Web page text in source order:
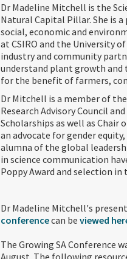
Dr Madeline Mitchell is the
Natural Capital Pillar. She is
social, economic and
at CSIRO and the University
industry and community
understand plant growth and
for the benefit of farmers,
Dr Mitchell is a member of
Research Advisory Council
Scholarships as well as Chair
an advocate for gender
alumna of the global
in science communication
Poppy Award and selection in
Dr Madeline Mitchell's
conferencecan be viewed
The Growing SA Conference
August. The following